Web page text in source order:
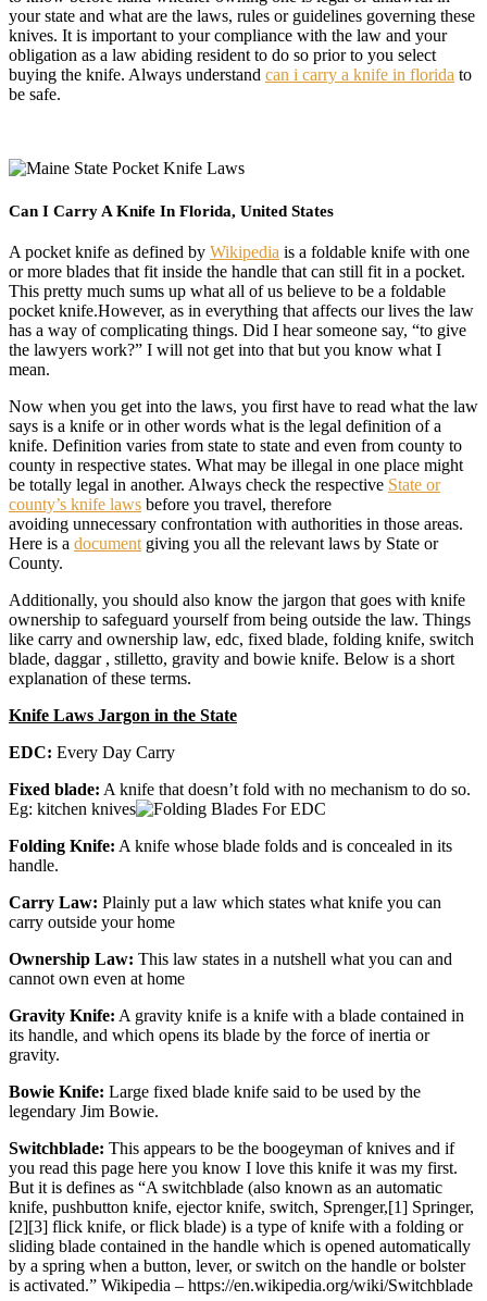
your state and what are the laws, rules or guidelines governing these
knives. It is important to your compliance with the law and your
obligation as a law abiding resident to do so prior to you select
buying the knife. Always understand can i carry a knife in florida to
be safe.
Can I Carry A Knife In Florida, United States
A pocket knife as defined by Wikipedia is a foldable knife with one
or more blades that fit inside the handle that can still fit in a pocket.
This pretty much sums up what all of us believe to be a foldable
pocket knife.However, as in everything that affects our lives the law
has a way of complicating things. Did I hear someone say, “to give
the lawyers work?” I will not get into that but you know what I
mean.
Now when you get into the laws, you first have to read what the law
says is a knife or in other words what is the legal definition of a
knife. Definition varies from state to state and even from county to
county in respective states. What may be illegal in one place might
be totally legal in another. Always check the respective State or
county’s knife laws before you travel, therefore
avoiding unnecessary confrontation with authorities in those areas.
Here is a document giving you all the relevant laws by State or
County.
Additionally, you should also know the jargon that goes with knife
ownership to safeguard yourself from being outside the law. Things
like carry and ownership law, edc, fixed blade, folding knife, switch
blade, daggar , stilletto, gravity and bowie knife. Below is a short
explanation of these terms.
Knife Laws Jargon in the State
EDC: Every Day Carry
Fixed blade: A knife that doesn’t fold with no mechanism to do so.
Eg: kitchen knives
Folding Knife: A knife whose blade folds and is concealed in its
handle.
Carry Law: Plainly put a law which states what knife you can
carry outside your home
Ownership Law: This law states in a nutshell what you can and
cannot own even at home
Gravity Knife: A gravity knife is a knife with a blade contained in
its handle, and which opens its blade by the force of inertia or
gravity.
Bowie Knife: Large fixed blade knife said to be used by the
legendary Jim Bowie.
Switchblade: This appears to be the boogeyman of knives and if
you read this page here you know I love this knife it was my first.
But it is defines as “A switchblade (also known as an automatic
knife, pushbutton knife, ejector knife, switch, Sprenger,[1] Springer,
[2][3] flick knife, or flick blade) is a type of knife with a folding or
sliding blade contained in the handle which is opened automatically
by a spring when a button, lever, or switch on the handle or bolster
is activated.” Wikipedia – https://en.wikipedia.org/wiki/Switchblade